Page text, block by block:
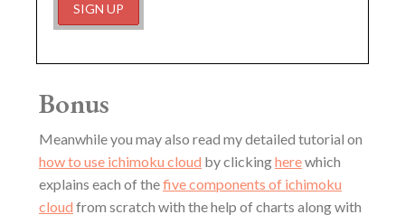
Bonus
Meanwhile you may also read my detailed tutorial on
how to use ichimoku cloud by clickingherewhich
explains each of thefive components of ichimoku
cloud from scratch with the help of charts along with